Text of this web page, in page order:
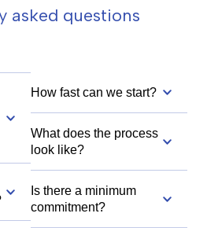
asked questions
How fast can we start?
What does the process
look like?
Is there a minimum
commitment?